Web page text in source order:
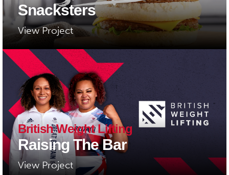
Snacksters
View Project
British Weight Lifting
Raising The Bar
View Project